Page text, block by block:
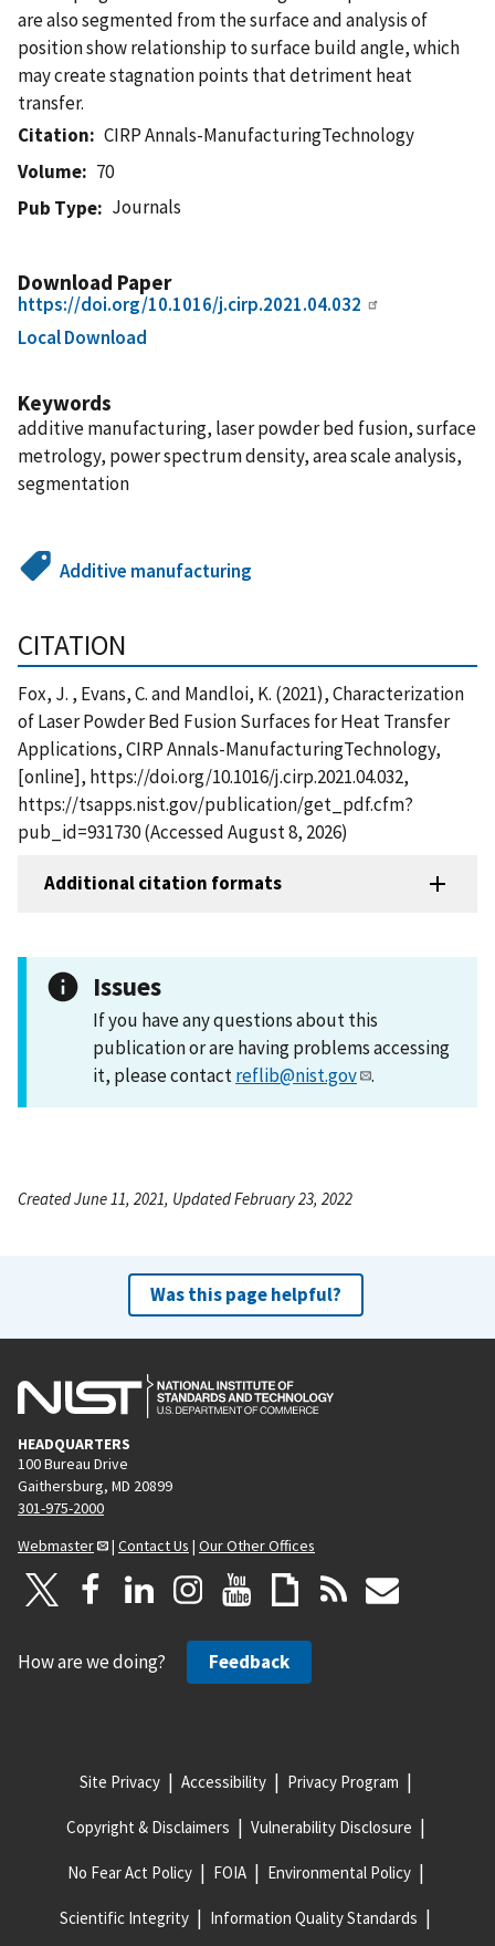
are also segmented from the surface and analysis of
position show relationship to surface build angle, which
may create stagnation points that detriment heat
transfer.
Citation
CIRP Annals-ManufacturingTechnology
Volume
70
Pub Type
Journals
Download Paper
https://doi.org/10.1016/j.cirp.2021.04.032
Local Download
Keywords
additive manufacturing, laser powder bed fusion, surface
metrology, power spectrum density, area scale analysis,
segmentation
Additive manufacturing
CITATION
Fox, J. , Evans, C. and Mandloi, K. (2021), Characterization
of Laser Powder Bed Fusion Surfaces for Heat Transfer
Applications, CIRP Annals-ManufacturingTechnology,
[online], https://doi.org/10.1016/j.cirp.2021.04.032,
https://tsapps.nist.gov/publication/get_pdf.cfm?
pub_id=931730 (Accessed August 8, 2026)
Additional citation formats
Issues
If you have any questions about this
publication or are having problems accessing
it, please contactreflib@nist.gov .
Created June 11, 2021, Updated February 23, 2022
Was this page helpful?
HEADQUARTERS
100 Bureau Drive
Gaithersburg, MD 20899
301-975-2000
Webmaster
| Contact Us | Our Other Offices
How are we doing? Feedback
Site Privacy Accessibility Privacy Program
Copyright & Disclaimers Vulnerability Disclosure
No Fear Act Policy FOIA Environmental Policy
Scientific Integrity Information Quality Standards